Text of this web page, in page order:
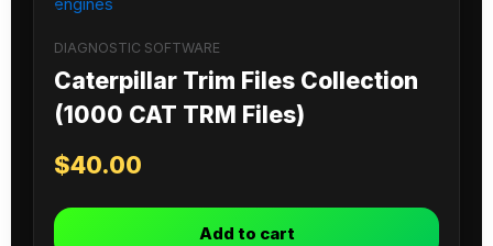
DIAGNOSTIC SOFTWARE
Caterpillar Trim Files Collection
(1000 CAT TRM Files)
$40.00
Add to cart